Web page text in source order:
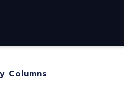
Nebraskans
Columns